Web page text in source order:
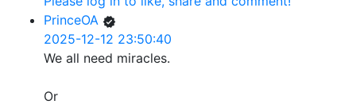
PrinceOA
2025-12-12 23:50:40
We all need miracles.
Or